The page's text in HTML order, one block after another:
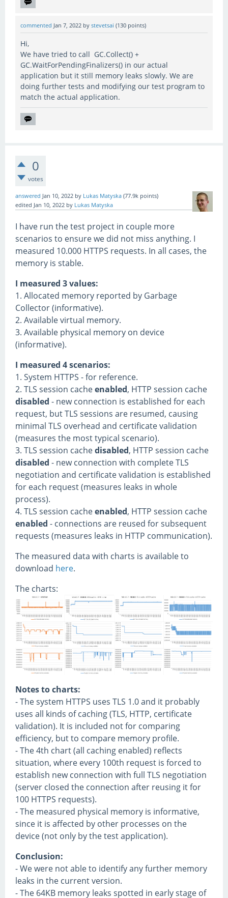
commented Jan 7, 2022 by stevetsai (130 points)
Hi,
We have tried to call GC.Collect() +
GC.WaitForPendingFinalizers() in our actual
application but it still memory leaks slowly. We are
doing further tests and modifying our test program to
match the actual application.
0
votes
answered Jan 10, 2022 by Lukas Matyska (77.9k points)
edited Jan 10, 2022 by Lukas Matyska
I have run the test project in couple more
scenarios to ensure we did not miss anything. I
measured 10.000 HTTPS requests. In all cases, the
memory is stable.
I measured 3 values:
1. Allocated memory reported by Garbage
Collector (informative).
2. Available virtual memory.
3. Available physical memory on device
(informative).
I measured 4 scenarios:
1. System HTTPS - for reference.
2. TLS session cacheenabled, HTTP session cache
disabled - new connection is established for each
request, but TLS sessions are resumed, causing
minimal TLS overhead and certificate validation
(measures the most typical scenario).
3. TLS session cachedisabled, HTTP session cache
disabled - new connection with complete TLS
negotiation and certificate validation is established
for each request (measures leaks in whole
process).
4. TLS session cacheenabled, HTTP session cache
enabled - connections are reused for subsequent
requests (measures leaks in HTTP communication).
The measured data with charts is available to
download here.
The charts:
Notes to charts:
- The system HTTPS uses TLS 1.0 and it probably
uses all kinds of caching (TLS, HTTP, certificate
validation). It is included not for comparing
efficiency, but to compare memory profile.
- The 4th chart (all caching enabled) reflects
situation, where every 100th request is forced to
establish new connection with full TLS negotiation
(server closed the connection after reusing it for
100 HTTPS requests).
- The measured physical memory is informative,
since it is affected by other processes on the
device (not only by the test application).
Conclusion:
- We were not able to identify any further memory
leaks in the current version.
- The 64KB memory leaks spotted in early stage of